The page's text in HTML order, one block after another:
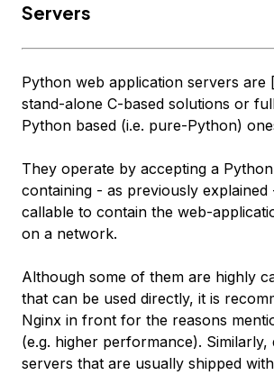
Servers
Python web application servers are
stand-alone C-based solutions or
Python based (i.e. pure-Python)
They operate by accepting a
containing - as previously explained
callable to contain the web-
on a network.
Although some of them are highly
that can be used directly, it is
Nginx in front for the reasons
(e.g. higher performance). Similarly,
servers that are usually shipped